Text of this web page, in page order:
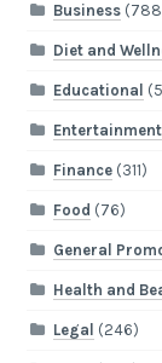
Business
Diet and
Educational
Entertainment
Finance(311)
Food (76)
General
Health and
Legal (246)